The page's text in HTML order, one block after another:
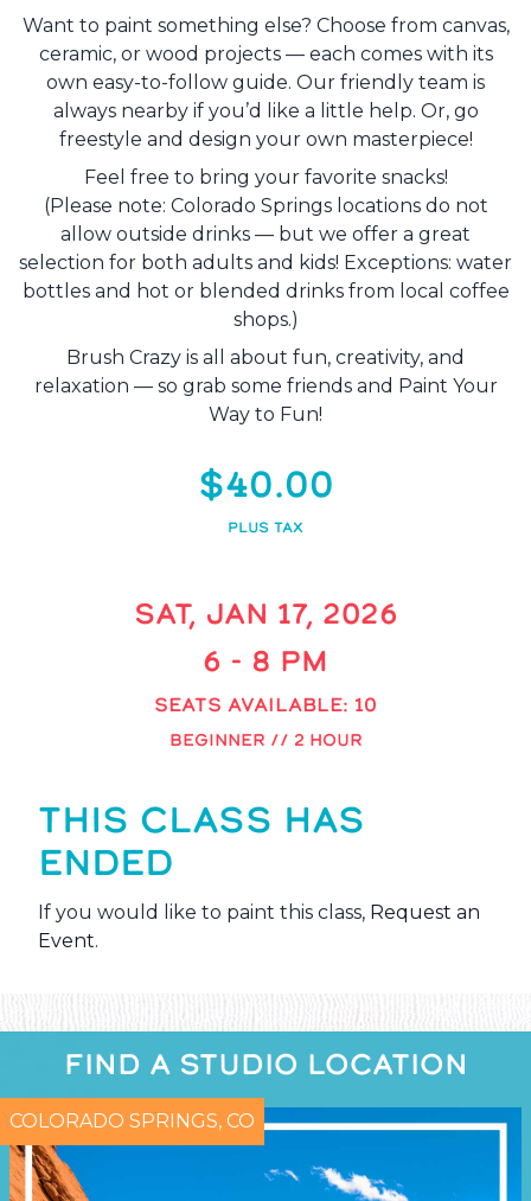
Want to paint something else? Choose from canvas,
ceramic, or wood projects — each comes with its
own easy-to-follow guide. Our friendly team is
always nearby if you’d like a little help. Or, go
freestyle and design your own masterpiece!
Feel free to bring your favorite snacks!
(Please note: Colorado Springs locations do not
allow outside drinks — but we offer a great
selection for both adults and kids! Exceptions: water
bottles and hot or blended drinks from local coffee
shops.)
Brush Crazy is all about fun, creativity, and
relaxation — so grab some friends and Paint Your
Way to Fun!
$40.00
PLUS TAX
SAT, JAN 17, 2026
6 - 8 PM
SEATS AVAILABLE: 10
BEGINNER // 2 HOUR
THIS CLASS HAS
ENDED
If you would like to paint this class, Request an
Event.
FIND A STUDIO LOCATION
COLORADO SPRINGS, CO